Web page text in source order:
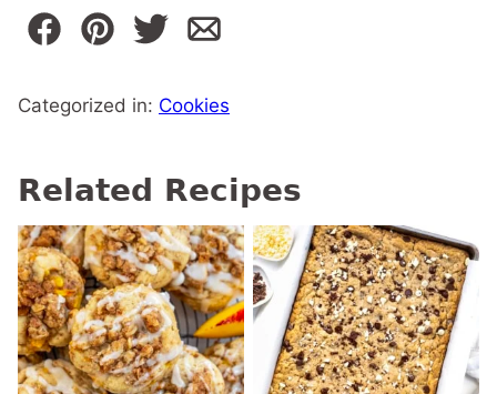
Categorized in: Cookies
Related Recipes